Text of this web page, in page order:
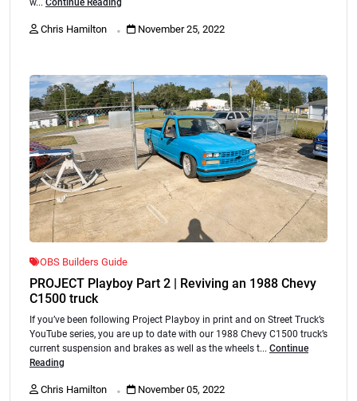
w... Continue Reading
Chris Hamilton . November 25, 2022
OBS Builders Guide
PROJECT Playboy Part 2 | Reviving an 1988 Chevy
C1500 truck
If you’ve been following Project Playboy in print and on Street Truck’s
YouTube series, you are up to date with our 1988 Chevy C1500 truck’s
current suspension and brakes as well as the wheels t... Continue
Reading
Chris Hamilton . November 05, 2022